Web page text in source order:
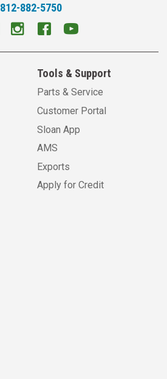
812-882-5750
Tools & Support
Parts & Service
Customer Portal
Sloan App
AMS
Exports
Apply for Credit